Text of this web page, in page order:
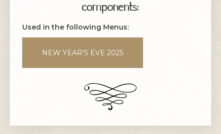
components:
Used in the following Menus:
NEW YEAR'S EVE 2025